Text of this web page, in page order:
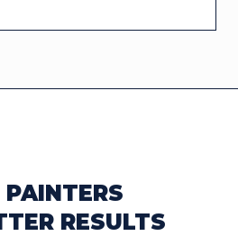
RESULTS